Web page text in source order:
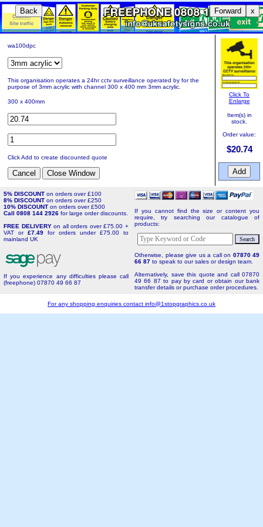
Back Forward x
wa100dpc
This organisation operates a 24hr cctv surveillance operated by for the
purpose of 3mm acrylic with channel 300 x 400 mm 3mm acrylic.
300 x 400mm
Click Add to create discounted quote
Click To
Enlarge
Item(s) in
stock.
Order value:
$20.74
5% DISCOUNT on orders over £100
8% DISCOUNT on orders over £250
10% DISCOUNT on orders over £500
Call 0808 144 2926 for large order discounts.
FREE DELIVERYon all orders over £75.00 +
VAT or £7.49 for orders under £75.00 to
mainland UK
If you experience any difficulties please call
(freephone) 07870 49 66 87
If you cannot find the size or content you
require, try searching our catalogue of
products:
Otherwise, please give us a call on 07870 49
66 87 to speak to our sales or design team.
Alternatively, save this quote and call 07870
49 66 87 to pay by card or obtain our bank
transfer details or purchase order procedures.
For any shopping enquiries contact info@1stopgraphics.co.uk